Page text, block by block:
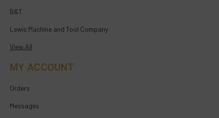
B&T
Lewis Machine and Tool Company
View All
MY ACCOUNT
Orders
Messages